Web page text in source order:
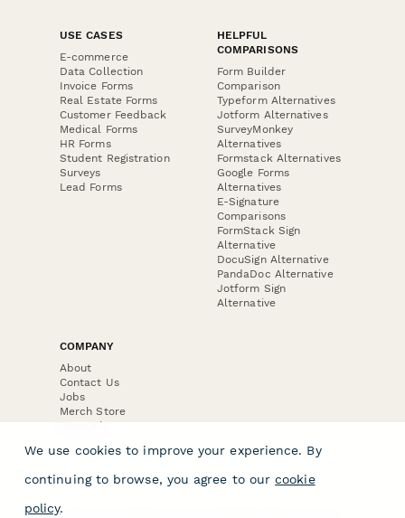
USE CASES
E-commerce
Data Collection
Invoice Forms
Real Estate Forms
Customer Feedback
Medical Forms
HR Forms
Student Registration
Surveys
Lead Forms
HELPFUL
COMPARISONS
Form Builder
Comparison
Typeform Alternatives
Jotform Alternatives
SurveyMonkey
Alternatives
Formstack Alternatives
Google Forms
Alternatives
E-Signature
Comparisons
FormStack Sign
Alternative
DocuSign Alternative
PandaDoc Alternative
Jotform Sign
Alternative
COMPANY
About
Contact Us
Jobs
Merch Store
Press Kit
We use cookies to improve your experience. By
continuing to browse, you agree to our cookie
policy.